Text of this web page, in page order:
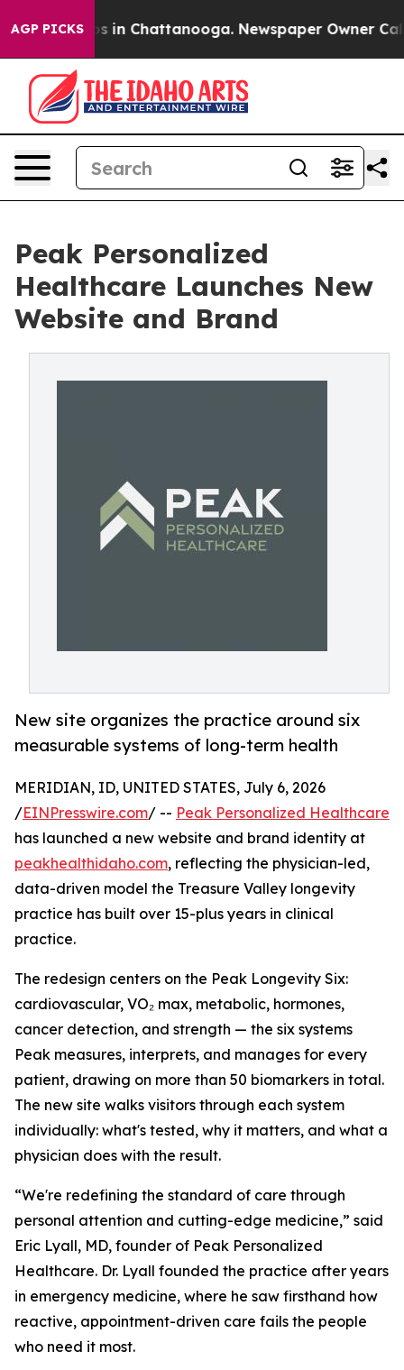
AGP PICKS
Chaos in Chattanooga. Newspaper Owner Calls
Peak Personalized
Healthcare Launches New
Website and Brand
New site organizes the practice around six
measurable systems of long-term health
MERIDIAN, ID, UNITED STATES, July 6, 2026
/EINPresswire.com/ -- Peak Personalized Healthcare
has launched a new website and brand identity at
peakhealthidaho.com, reflecting the physician-led,
data-driven model the Treasure Valley longevity
practice has built over 15-plus years in clinical
practice.
The redesign centers on the Peak Longevity Six:
cardiovascular, VO₂ max, metabolic, hormones,
cancer detection, and strength — the six systems
Peak measures, interprets, and manages for every
patient, drawing on more than 50 biomarkers in total.
The new site walks visitors through each system
individually: what's tested, why it matters, and what a
physician does with the result.
“We're redefining the standard of care through
personal attention and cutting-edge medicine,” said
Eric Lyall, MD, founder of Peak Personalized
Healthcare. Dr. Lyall founded the practice after years
in emergency medicine, where he saw firsthand how
reactive, appointment-driven care fails the people
who need it most.